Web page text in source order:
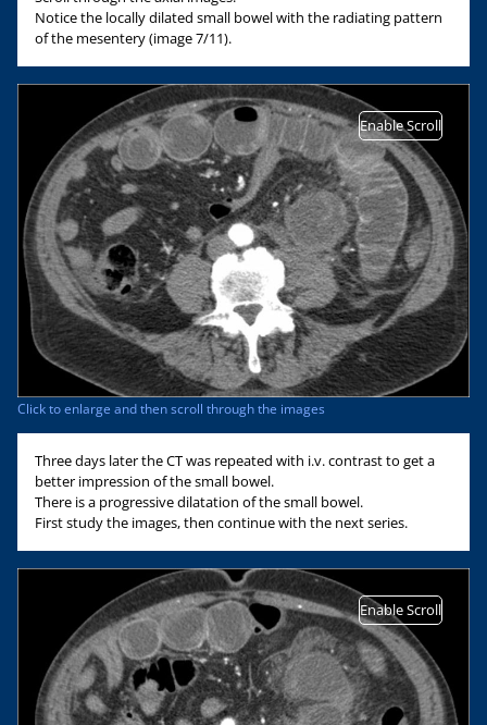
Notice the locally dilated small bowel with the radiating pattern
of the mesentery (image 7/11).
Enable Scroll
Click to enlarge and then scroll through the images
Three days later the CT was repeated with i.v. contrast to get a
better impression of the small bowel.
There is a progressive dilatation of the small bowel.
First study the images, then continue with the next series.
Enable Scroll